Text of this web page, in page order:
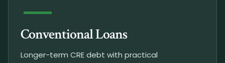
Conventional Loans
Longer-term CRE debt with practical